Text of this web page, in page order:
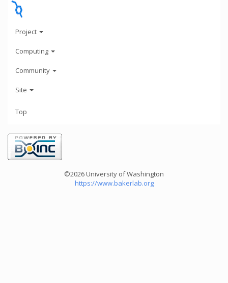
Project
Computing
Community
Site
Top
©2026 University of Washington
https://www.bakerlab.org